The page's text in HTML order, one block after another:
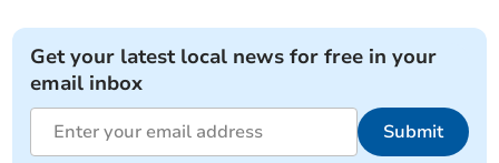
Get your latest local news for free in your
email inbox
Submit